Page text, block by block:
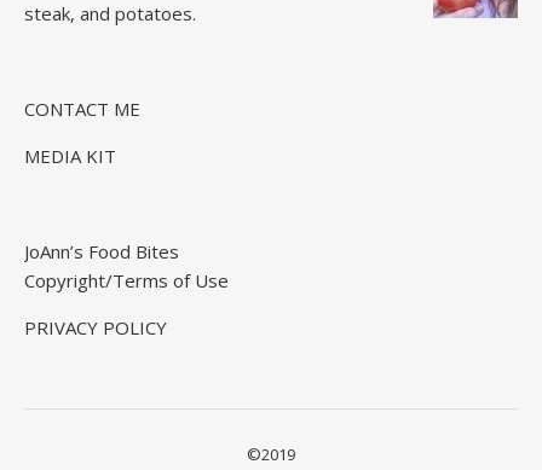
steak, and potatoes.
CONTACT ME
MEDIA KIT
JoAnn’s Food Bites
Copyright/Terms of Use
PRIVACY POLICY
©2019